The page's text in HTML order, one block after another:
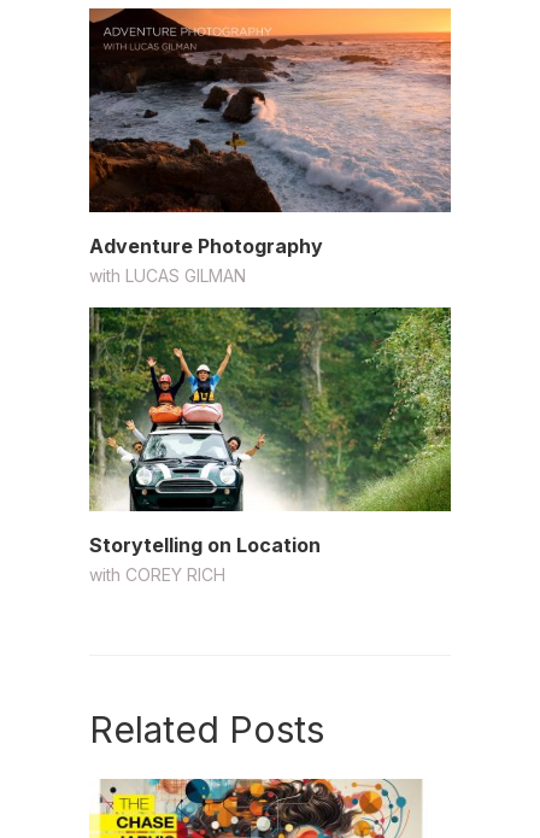
Adventure Photography
with LUCAS GILMAN
Storytelling on Location
with COREY RICH
Related Posts